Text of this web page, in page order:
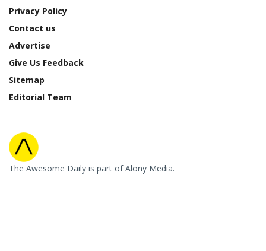
Privacy Policy
Contact us
Advertise
Give Us Feedback
Sitemap
Editorial Team
The Awesome Daily is part of Alony Media.